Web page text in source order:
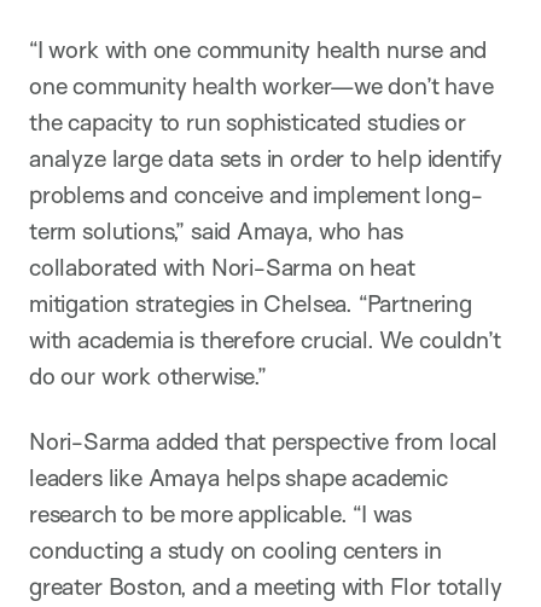
“I work with one community health nurse and
one community health worker—we don’t have
the capacity to run sophisticated studies or
analyze large data sets in order to help identify
problems and conceive and implement long-
term solutions,” said Amaya, who has
collaborated with Nori-Sarma on heat
mitigation strategies in Chelsea. “Partnering
with academia is therefore crucial. We couldn’t
do our work otherwise.”
Nori-Sarma added that perspective from local
leaders like Amaya helps shape academic
research to be more applicable. “I was
conducting a study on cooling centers in
greater Boston, and a meeting with Flor totally